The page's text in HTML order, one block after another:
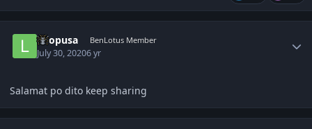
lolopusa BenLotus Member
July 30, 20206 yr
Salamat po dito keep sharing